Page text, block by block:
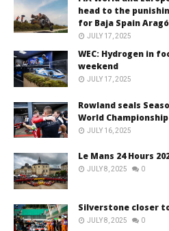
head to the
for Baja Spain
JULY 17, 2025
WEC: Hydrogen in
weekend
JULY 17, 2025
Rowland seals
World
JULY 16, 2025
Le Mans 24 Hours
JULY 8, 2025 0
Silverstone closer
JULY 8, 2025 0